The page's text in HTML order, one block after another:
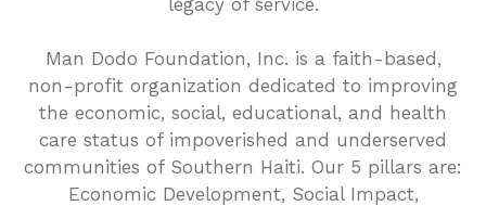
Man Dodo Foundation, Inc. is a faith-based,
non-profit organization dedicated to improving
the economic, social, educational, and health
care status of impoverished and underserved
communities of Southern Haiti. Our 5 pillars are:
Economic Development, Social Impact,